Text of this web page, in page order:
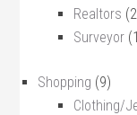
Realtors
Surveyor
Shopping (9)
Clothing/